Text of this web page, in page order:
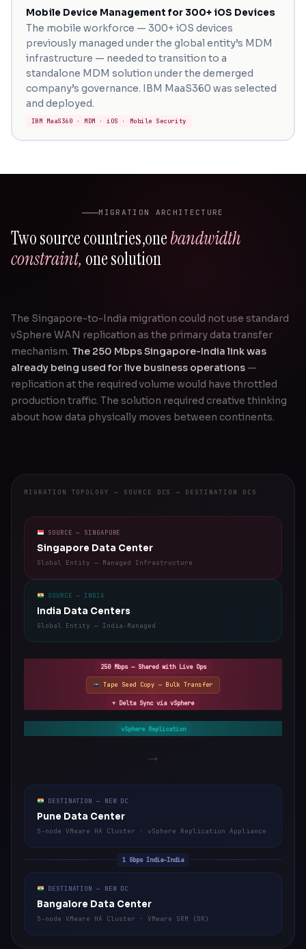
Mobile Device Management for 300+ iOS Devices
The mobile workforce — 300+ iOS devices
previously managed under the global entity’s MDM
infrastructure — needed to transition to a
standalone MDM solution under the demerged
company’s governance. IBM MaaS360 was selected
and deployed.
IBM MaaS360 · MDM · iOS · Mobile Security
MIGRATION ARCHITECTURE
Two source countries,onebandwidth
constraint, one solution
The Singapore-to-India migration could not use standard
vSphere WAN replication as the primary data transfer
mechanism. The 250 Mbps Singapore-India link was
already being used for live business operations —
replication at the required volume would have throttled
production traffic. The solution required creative thinking
about how data physically moves between continents.
MIGRATION TOPOLOGY — SOURCE DCS → DESTINATION DCS
SOURCE — SINGAPORE
Singapore Data Center
Global Entity — Managed Infrastructure
SOURCE — INDIA
India Data Centers
Global Entity — India-Managed
250 Mbps — Shared with Live Ops
Tape Seed Copy — Bulk Transfer
+ Delta Sync via vSphere
vSphere Replication
→
DESTINATION — NEW DC
Pune Data Center
5-node VMware HA Cluster · vSphere Replication Appliance
1 Gbps India–India
DESTINATION — NEW DC
Bangalore Data Center
5-node VMware HA Cluster · VMware SRM (DR)